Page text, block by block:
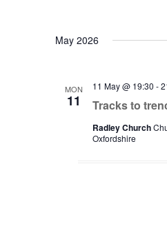
May 2026
MON
11 Tracks to
11 May @ 19:30 -
Radley Church
Oxfordshire